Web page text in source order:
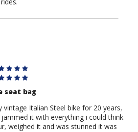
seat bag
vintage Italian Steel bike for 20 years,
it with everything i could think
weighed it and was stunned it was